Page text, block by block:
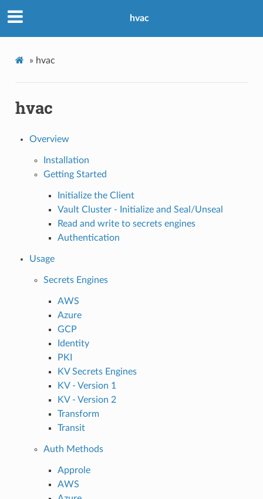
hvac
» hvac
hvac
Overview
Installation
Getting Started
Initialize the Client
Vault Cluster - Initialize and Seal/Unseal
Read and write to secrets engines
Authentication
Usage
Secrets Engines
AWS
Azure
GCP
Identity
PKI
KV Secrets Engines
KV - Version 1
KV - Version 2
Transform
Transit
Auth Methods
Approle
AWS